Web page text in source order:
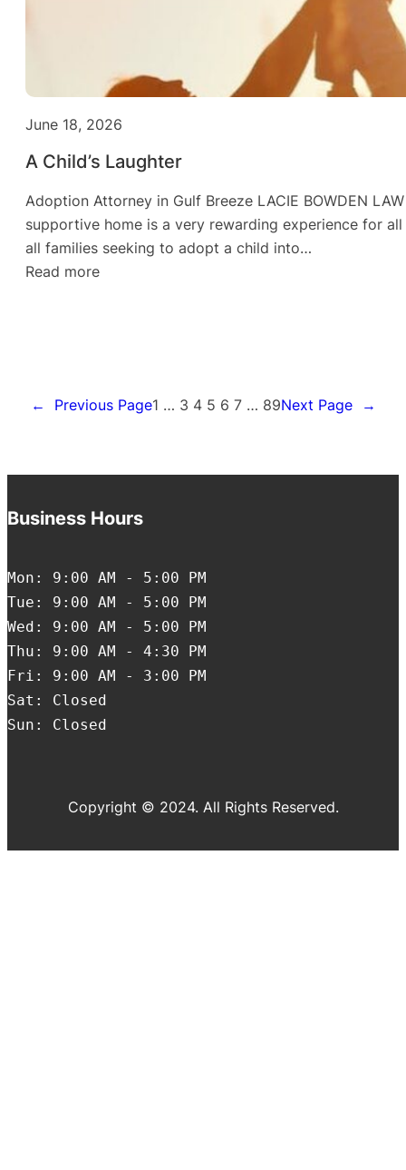
June 18, 2026
A Child’s Laughter
Adoption Attorney in Gulf Breeze LACIE BOWDEN
supportive home is a very rewarding experience for
all families seeking to adopt a child into…
Read more:
← Previous Page1 … 3 4 5 6 7 … 89Next Page →
Business Hours
Mon: 9:00 AM - 5:00 PM
Tue: 9:00 AM - 5:00 PM
Wed: 9:00 AM - 5:00 PM
Thu: 9:00 AM - 4:30 PM
Fri: 9:00 AM - 3:00 PM
Sat: Closed
Sun: Closed
Copyright © 2024. All Rights Reserved.